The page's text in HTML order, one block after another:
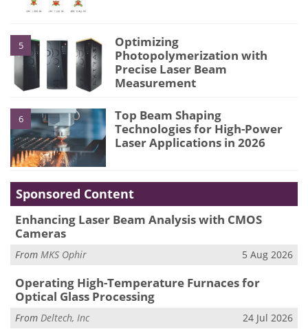
5
Optimizing
Photopolymerization with
Precise Laser Beam
Measurement
6
Top Beam Shaping
Technologies for High-Power
Laser Applications in 2026
Sponsored Content
Enhancing Laser Beam Analysis with CMOS
Cameras
From MKS Ophir 5 Aug 2026
Operating High-Temperature Furnaces for
Optical Glass Processing
From Deltech, Inc 24 Jul 2026